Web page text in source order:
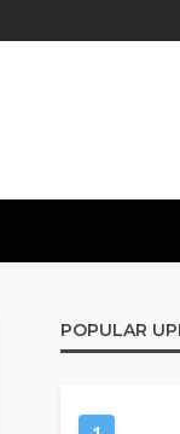
POPULAR